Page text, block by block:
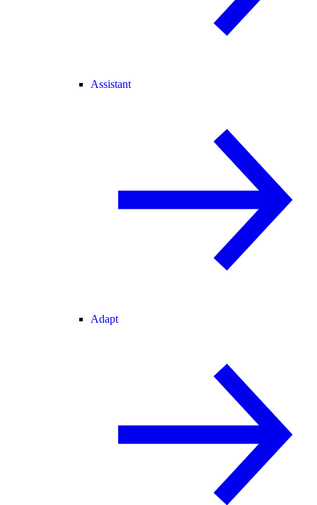
Assistant
Adapt